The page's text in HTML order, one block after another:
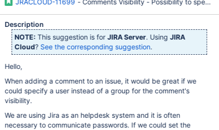
JRACLOUD-11699 - Comments Visibility - Possibility to
Description
NOTE: This suggestion is forJIRA Server. UsingJIRA
Cloud? See the corresponding suggestion.
Hello,
When adding a comment to an issue, it would be great if we
could specify a user instead of a group for the comment's
visibility.
We are using Jira as an helpdesk system and it is often
necessary to communicate passwords. If we could set the